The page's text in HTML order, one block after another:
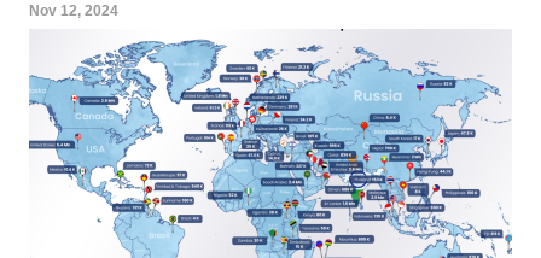
Nov 12, 2024